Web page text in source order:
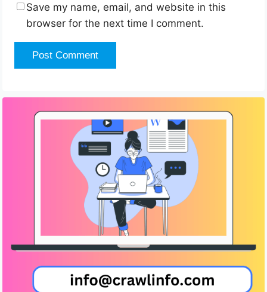
Save my name, email, and website in this
browser for the next time I comment.